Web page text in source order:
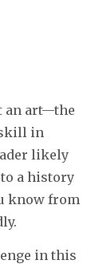
an art—the
in
likely
a history
know from
in this